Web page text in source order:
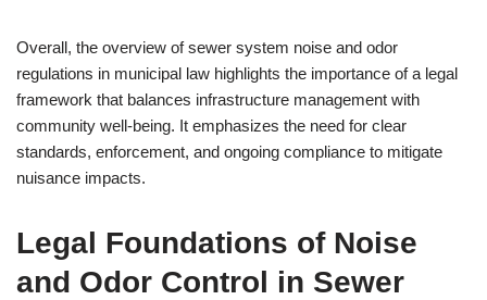
Overall, the overview of sewer system noise and odor
regulations in municipal law highlights the importance of a legal
framework that balances infrastructure management with
community well-being. It emphasizes the need for clear
standards, enforcement, and ongoing compliance to mitigate
nuisance impacts.
Legal Foundations of Noise
and Odor Control in Sewer